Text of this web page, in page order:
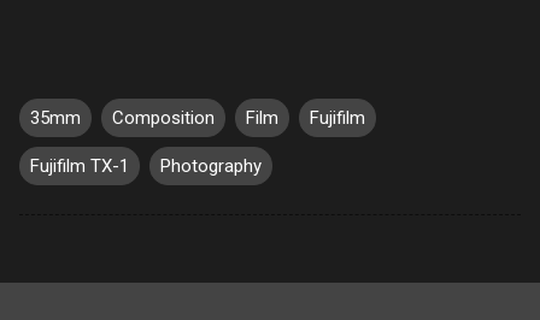
35mm Composition Film Fujifilm
Fujifilm TX-1 Photography